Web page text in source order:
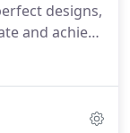
designs,
and achieve